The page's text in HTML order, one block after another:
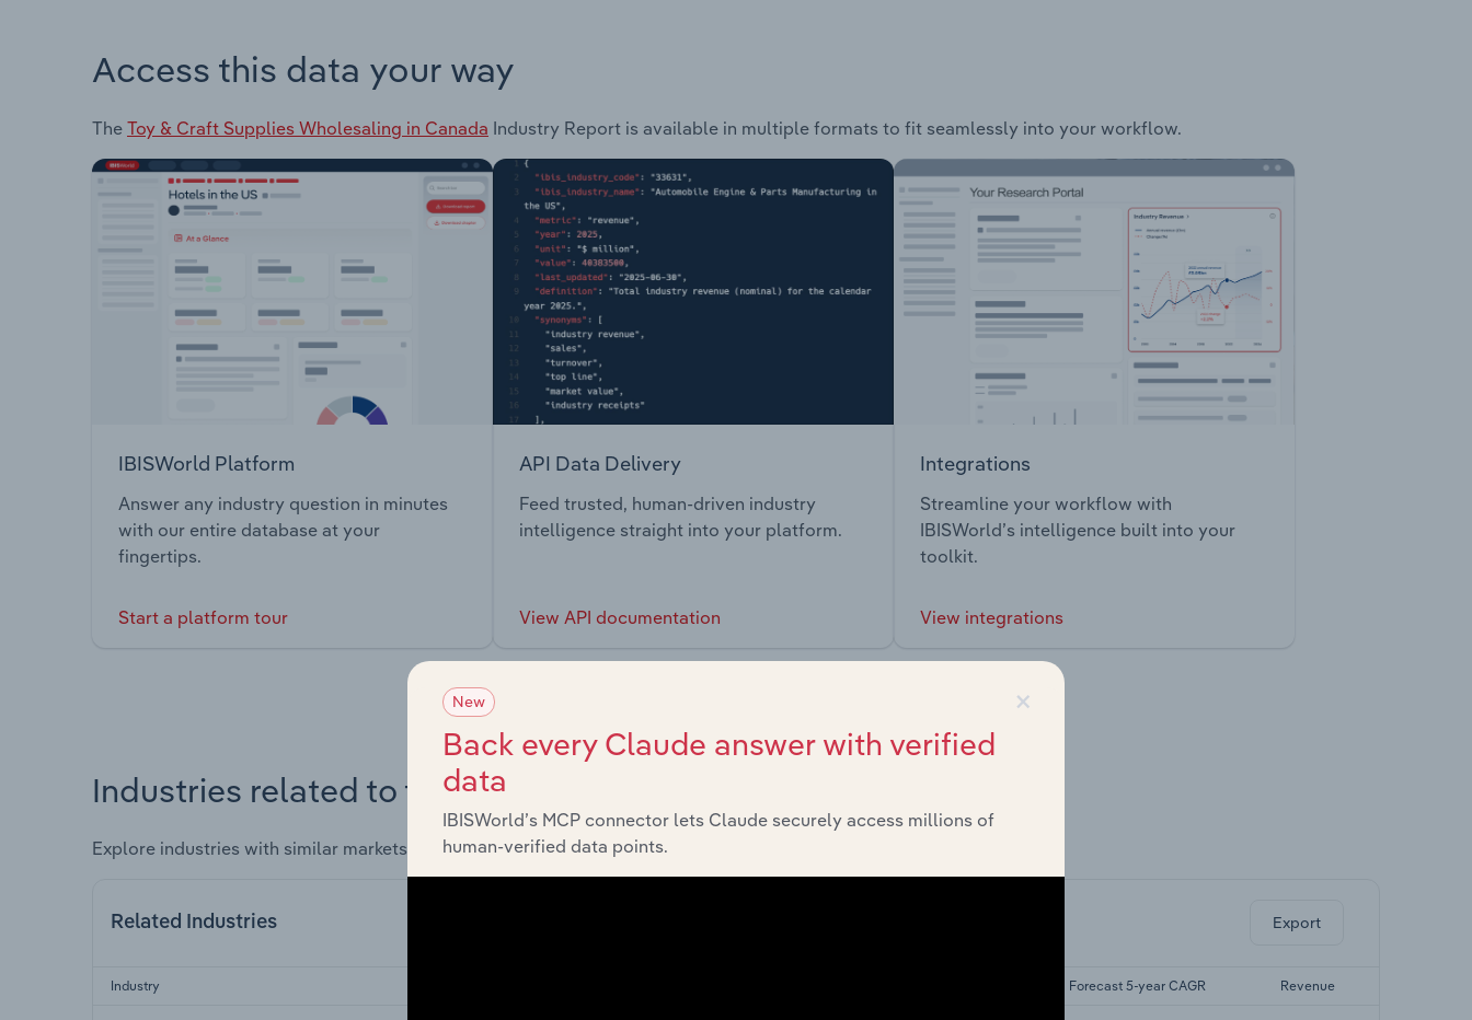
Access this data your way
The Toy & Craft Supplies Wholesaling in Canada Industry Report is available in multiple formats to fit seamlessly into your workflow.
IBISWorld Platform
Answer any industry question in minutes
with our entire database at your
fingertips.
Start a platform tour
API Data Delivery
Feed trusted, human-driven industry
intelligence straight into your platform.
View API documentation
Integrations
Streamline your workflow with
IBISWorld’s intelligence built into your
toolkit.
View integrations
Industries related to this market
Explore industries with similar markets, supply chains, and economic drivers to gain broader context and insights.
Related Industries Export
Industry Forecast 5-year CAGR Revenue
×
New
Back every Claude answer with verified
data
IBISWorld’s MCP connector lets Claude securely access millions of
human-verified data points.